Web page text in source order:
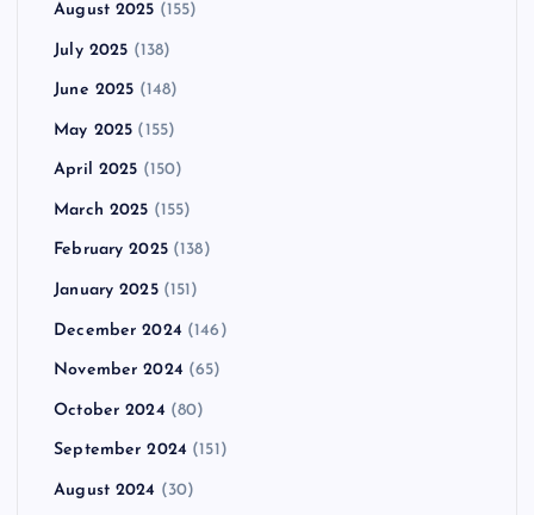
August 2025 (155)
July 2025 (138)
June 2025 (148)
May 2025 (155)
April 2025 (150)
March 2025 (155)
February 2025(138)
January 2025(151)
December 2024 (146)
November 2024 (65)
October 2024 (80)
September 2024 (151)
August 2024 (30)